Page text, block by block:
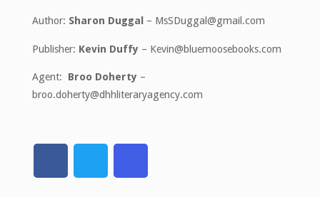
Author: Sharon Duggal – MsSDuggal@gmail.com
Publisher: Kevin Duffy – Kevin@bluemoosebooks.com
Agent: Broo Doherty –
broo.doherty@dhhliteraryagency.com